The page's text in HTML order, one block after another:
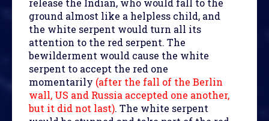
release the Indian, who would fall to the
ground almost like a helpless child, and
the white serpent would turn all its
attention to the red serpent. The
bewilderment would cause the white
serpent to accept the red one
momentarily (after the fall of the Berlin
wall, US and Russia accepted one another,
but it did not last). The white serpent